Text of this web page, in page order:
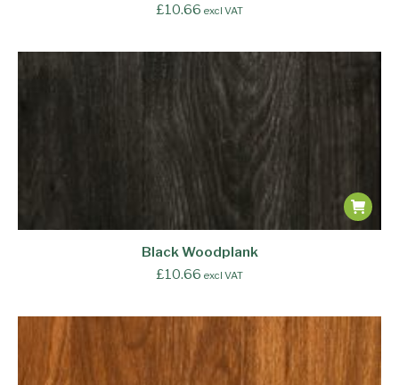
£10.66 excl VAT
Black Woodplank
£10.66 excl VAT